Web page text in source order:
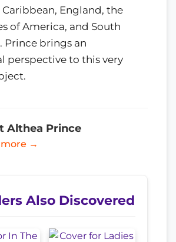
Caribbean, England, the
of America, and South
Prince brings an
perspective to this very
Althea Prince
→
Also Discovered